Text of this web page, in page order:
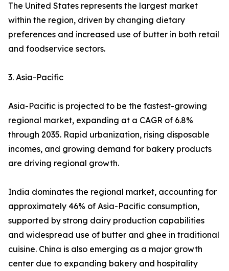
The United States represents the largest market
within the region, driven by changing dietary
preferences and increased use of butter in both retail
and foodservice sectors.
3. Asia-Pacific
Asia-Pacific is projected to be the fastest-growing
regional market, expanding at a CAGR of 6.8%
through 2035. Rapid urbanization, rising disposable
incomes, and growing demand for bakery products
are driving regional growth.
India dominates the regional market, accounting for
approximately 46% of Asia-Pacific consumption,
supported by strong dairy production capabilities
and widespread use of butter and ghee in traditional
cuisine. China is also emerging as a major growth
center due to expanding bakery and hospitality